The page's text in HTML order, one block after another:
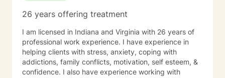
26 years offering treatment
I am licensed in Indiana and Virginia with 26 years of
professional work experience. I have experience in
helping clients with stress, anxiety, coping with
addictions, family conflicts, motivation, self esteem, &
confidence. I also have experience working with